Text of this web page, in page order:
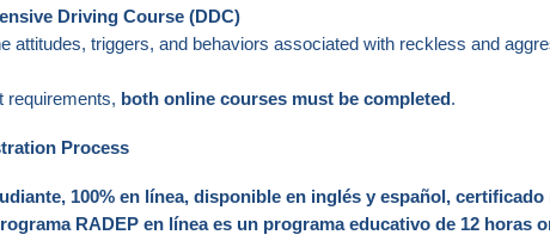
Driving Course (DDC)
attitudes, triggers, and behaviors associated with reckless and
requirements, both online courses must be completed .
Process
100% en línea, disponible en inglés y español,
RADEP en línea es un programa educativo de 12